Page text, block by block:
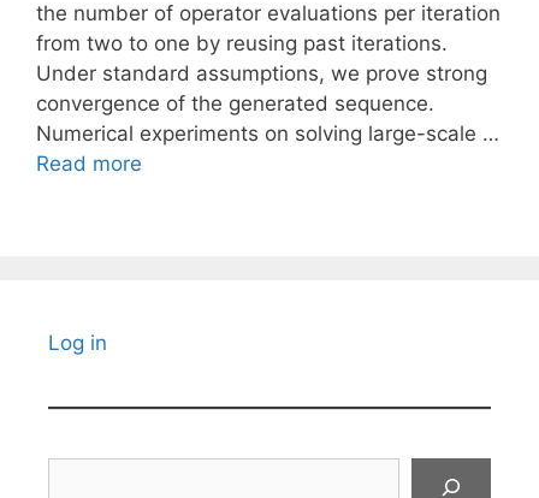
the number of operator evaluations per iteration
from two to one by reusing past iterations.
Under standard assumptions, we prove strong
convergence of the generated sequence.
Numerical experiments on solving large-scale …
Read more
Log in